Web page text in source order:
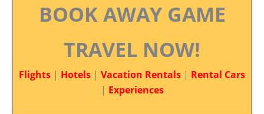
BOOK AWAY GAME
TRAVEL NOW!
Flights | Hotels | Vacation Rentals | Rental Cars
| Experiences